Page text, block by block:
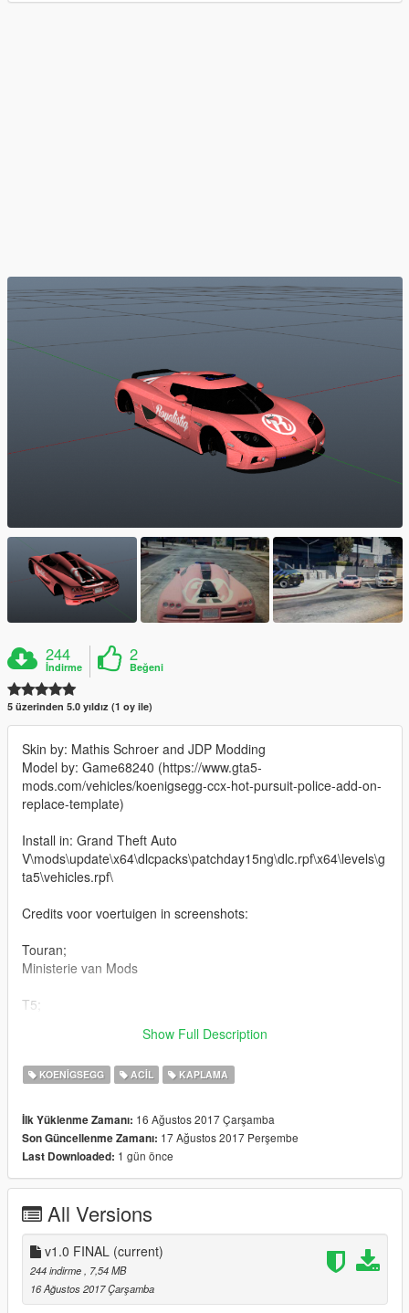
244
İndirme
2
Beğeni
5 üzerinden 5.0 yıldız (1 oy ile)
Skin by: Mathis Schroer and JDP Modding
Model by: Game68240 (https://www.gta5-
mods.com/vehicles/koenigsegg-ccx-hot-pursuit-police-add-on-
replace-template)
Install in: Grand Theft Auto
V\mods\update\x64\dlcpacks\patchday15ng\dlc.rpf\x64\levels\g
ta5\vehicles.rpf\
Credits voor voertuigen in screenshots:
Touran;
Ministerie van Mods
T5;
Skin - Team112SkinsShow Full Description
KOENIGSEGG ACIL KAPLAMA
İlk Yüklenme Zamanı: 16 Ağustos 2017 Çarşamba
Son Güncellenme Zamanı: 17 Ağustos 2017 Perşembe
Last Downloaded: 1 gün önce
All Versions
v1.0 FINAL (current)
244 indirme, 7,54 MB
16 Ağustos 2017 Çarşamba